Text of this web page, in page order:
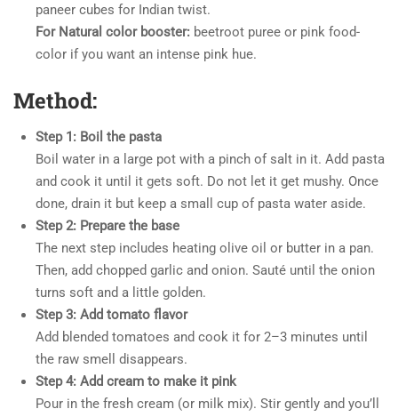
paneer cubes for Indian twist.
For Natural color booster: beetroot puree or pink food-
color if you want an intense pink hue.
Method:
Step 1: Boil the pasta
Boil water in a large pot with a pinch of salt in it. Add pasta
and cook it until it gets soft. Do not let it get mushy. Once
done, drain it but keep a small cup of pasta water aside.
Step 2: Prepare the base
The next step includes heating olive oil or butter in a pan.
Then, add chopped garlic and onion. Sauté until the onion
turns soft and a little golden.
Step 3: Add tomato flavor
Add blended tomatoes and cook it for 2–3 minutes until
the raw smell disappears.
Step 4: Add cream to make it pink
Pour in the fresh cream (or milk mix). Stir gently and you’ll